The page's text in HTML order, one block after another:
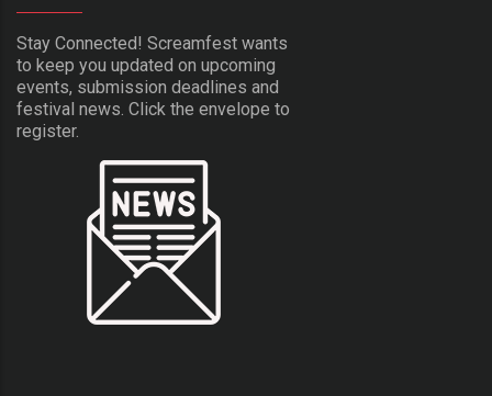
Stay Connected! Screamfest wants
to keep you updated on upcoming
events, submission deadlines and
festival news. Click the envelope to
register.